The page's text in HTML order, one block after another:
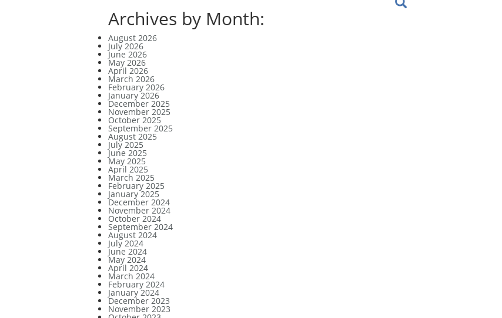
Archives by Month:
August 2026
July 2026
June 2026
May 2026
April 2026
March 2026
February 2026
January 2026
December 2025
November 2025
October 2025
September 2025
August 2025
July 2025
June 2025
May 2025
April 2025
March 2025
February 2025
January 2025
December 2024
November 2024
October 2024
September 2024
August 2024
July 2024
June 2024
May 2024
April 2024
March 2024
February 2024
January 2024
December 2023
November 2023